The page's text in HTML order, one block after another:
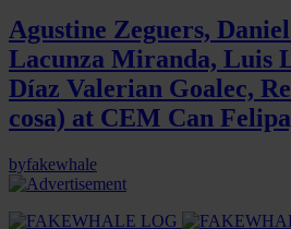
Agustine Zeguers,
Lacunza Miranda, Luis
Díaz Valerian Goalec,
cosa) at CEM Can
byfakewhale